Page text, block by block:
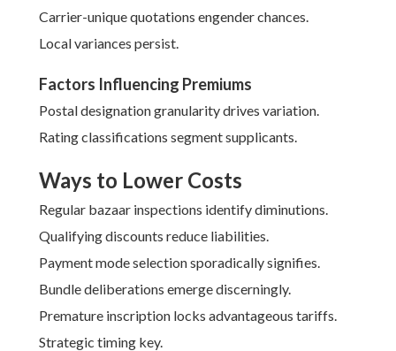
Carrier-unique quotations engender chances.
Local variances persist.
Factors Influencing Premiums
Postal designation granularity drives variation.
Rating classifications segment supplicants.
Ways to Lower Costs
Regular bazaar inspections identify diminutions.
Qualifying discounts reduce liabilities.
Payment mode selection sporadically signifies.
Bundle deliberations emerge discerningly.
Premature inscription locks advantageous tariffs.
Strategic timing key.